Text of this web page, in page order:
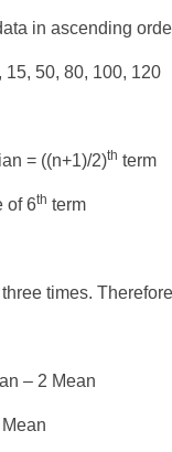
in ascending
15, 50, 80, 100, 120
= ((n+1)/2)th term
of 6th term
times.
– 2 Mean